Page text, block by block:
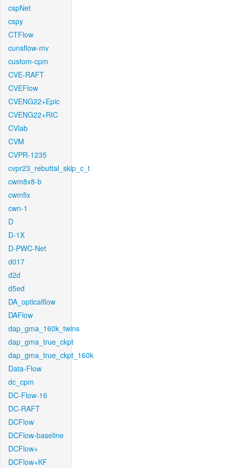
cspNet
cspy
CTFlow
cunsflow-mv
custom-cpm
CVE-RAFT
CVEFlow
CVENG22+Epic
CVENG22+RIC
CVlab
CVM
CVPR-1235
cvpr23_rebuttal_skip_c_t
cwm8x8-b
cwmfix
cwn-1
D
D-1X
D-PWC-Net
d017
d2d
d5ed
DA_opticalflow
DAFlow
dap_gma_160k_twins
dap_gma_true_ckpt
dap_gma_true_ckpt_160k
Data-Flow
dc_cpm
DC-Flow-16
DC-RAFT
DCFlow
DCFlow-baseline
DCFlow+
DCFlow+KF